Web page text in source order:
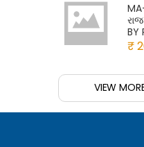
BY
₹
VIEW